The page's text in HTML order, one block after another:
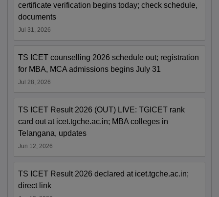
certificate verification begins today; check schedule,
documents
Jul 31, 2026
TS ICET counselling 2026 schedule out; registration
for MBA, MCA admissions begins July 31
Jul 28, 2026
TS ICET Result 2026 (OUT) LIVE: TGICET rank
card out at icet.tgche.ac.in; MBA colleges in
Telangana, updates
Jun 12, 2026
TS ICET Result 2026 declared at icet.tgche.ac.in;
direct link